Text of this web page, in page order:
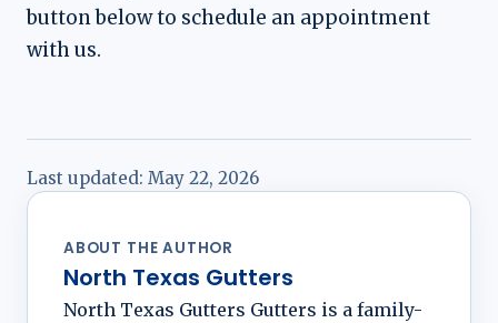
button below to schedule an appointment
with us.
Last updated: May 22, 2026
ABOUT THE AUTHOR
North Texas Gutters
North Texas Gutters Gutters is a family-